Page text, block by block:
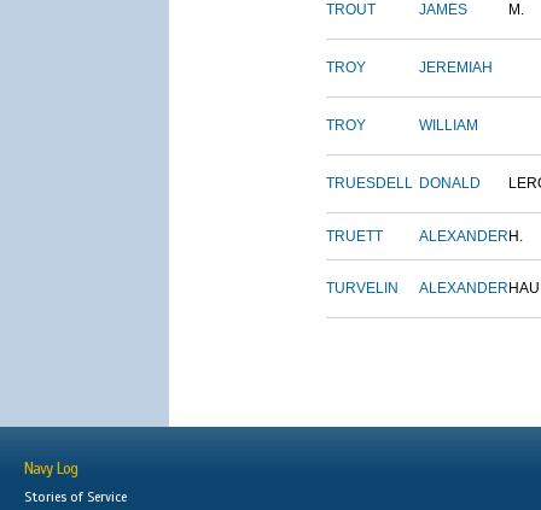
TROUT JAMES M.
TROY JEREMIAH
TROY WILLIAM
TRUESDELL DONALD
TRUETT ALEXANDER H.
TURVELIN ALEXANDER
Navy Log
Stories of Service